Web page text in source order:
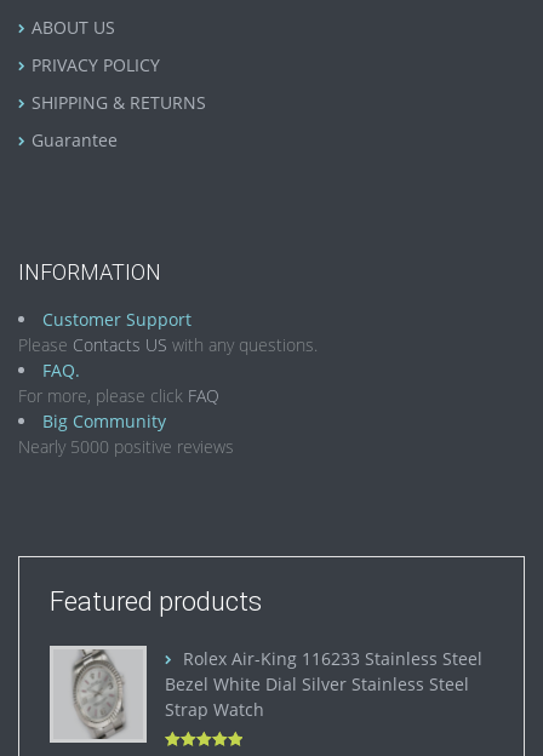
ABOUT US
PRIVACY POLICY
SHIPPING & RETURNS
Guarantee
INFORMATION
Customer Support
Please Contacts US with any questions.
FAQ.
For more, please click FAQ
Big Community
Nearly 5000 positive reviews
Featured products
Rolex Air-King 116233 Stainless Steel
Bezel White Dial Silver Stainless Steel
Strap Watch